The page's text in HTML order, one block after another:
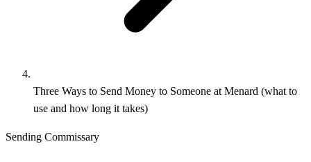
Three Ways to Send Money to Someone at Menard (what to
use and how long it takes)
Sending Commissary